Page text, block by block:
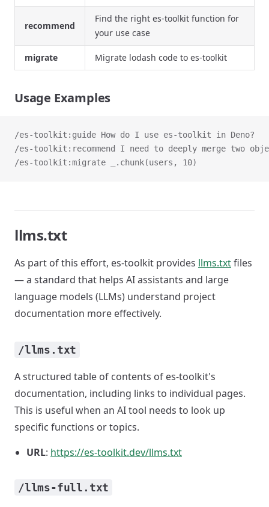
recommend
Find the right es-toolkit function for
your use case
migrate Migrate lodash code to es-toolkit
Usage Examples
/es-toolkit:guide How do I use es-toolkit in Deno?
/es-toolkit:recommend I need to deeply merge two
/es-toolkit:migrate _.chunk(users, 10)
llms.txt
As part of this effort, es-toolkit provides llms.txtfiles
— a standard that helps AI assistants and large
language models (LLMs) understand project
documentation more effectively.
/llms.txt
A structured table of contents of es-toolkit's
documentation, including links to individual pages.
This is useful when an AI tool needs to look up
specific functions or topics.
URL: https://es-toolkit.dev/llms.txt
/llms-full.txt